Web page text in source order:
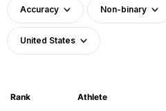
Accuracy Non-binary
United States
Rank Athlete